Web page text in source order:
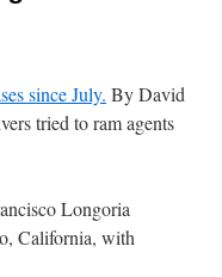
since July. By David
tried to ram agents
Longoria
California, with